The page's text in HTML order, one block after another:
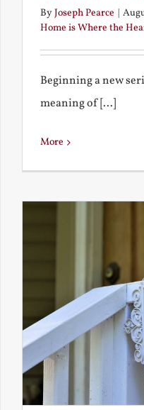
ByJoseph Pearce |
Home is Where the
Beginning a new
meaning of [...]
More